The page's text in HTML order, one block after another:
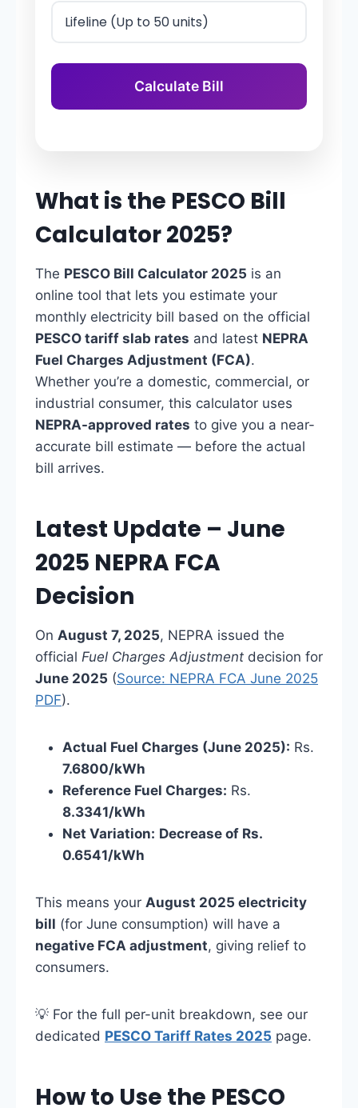
Calculate Bill
What is the PESCO Bill
Calculator 2025?
The PESCO Bill Calculator 2025 is an
online tool that lets you estimate your
monthly electricity bill based on the official
PESCO tariff slab rates and latest NEPRA
Fuel Charges Adjustment (FCA).
Whether you’re a domestic, commercial, or
industrial consumer, this calculator uses
NEPRA-approved rates to give you a near-
accurate bill estimate — before the actual
bill arrives.
Latest Update – June
2025 NEPRA FCA
Decision
On August 7, 2025, NEPRA issued the
official Fuel Charges Adjustment decision for
June 2025 (Source: NEPRA FCA June 2025
PDF).
Actual Fuel Charges (June 2025): Rs.
7.6800/kWh
Reference Fuel Charges: Rs.
8.3341/kWh
Net Variation: Decrease of Rs.
0.6541/kWh
This means your August 2025 electricity
bill (for June consumption) will have a
negative FCA adjustment, giving relief to
consumers.
💡 For the full per-unit breakdown, see our
dedicated PESCO Tariff Rates 2025 page.
How to Use the PESCO